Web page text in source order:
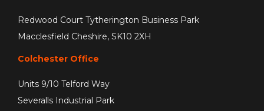
Redwood Court Tytherington Business Park
Macclesfield Cheshire, SK10 2XH
Colchester Office
Units 9/10 Telford Way
Severalls Industrial Park